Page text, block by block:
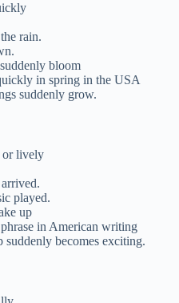
rain.
bloom
in spring in the USA
suddenly grow.
or lively
played.
up
in American writing
suddenly becomes exciting.